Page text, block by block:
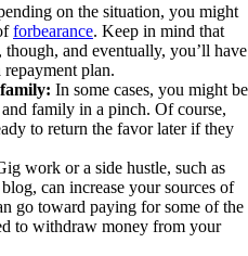
on the situation, you might
forbearance. Keep in mind that
and eventually, you’ll have
repayment plan.
In some cases, you might be
family in a pinch. Of course,
to return the favor later if they
work or a side hustle, such as
can increase your sources of
go toward paying for some of the
to withdraw money from your